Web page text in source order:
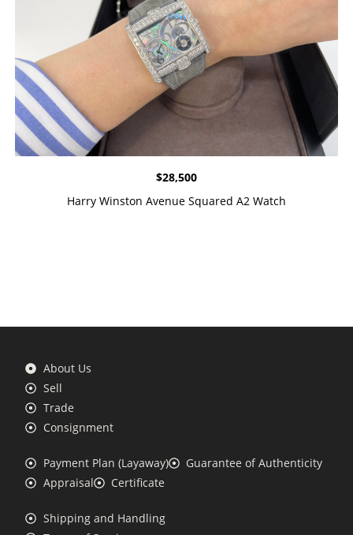
$28,500
Harry Winston Avenue Squared A2 Watch
About Us
Sell
Trade
Consignment
Payment Plan (Layaway)
Guarantee of Authenticity
Appraisal
Certificate
Shipping and Handling